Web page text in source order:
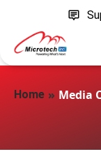
Home » Media